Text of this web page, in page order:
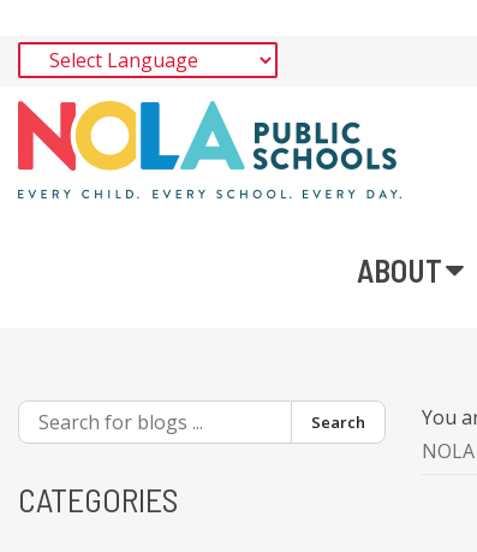
ABOUT
You
Search
CATEGORIES